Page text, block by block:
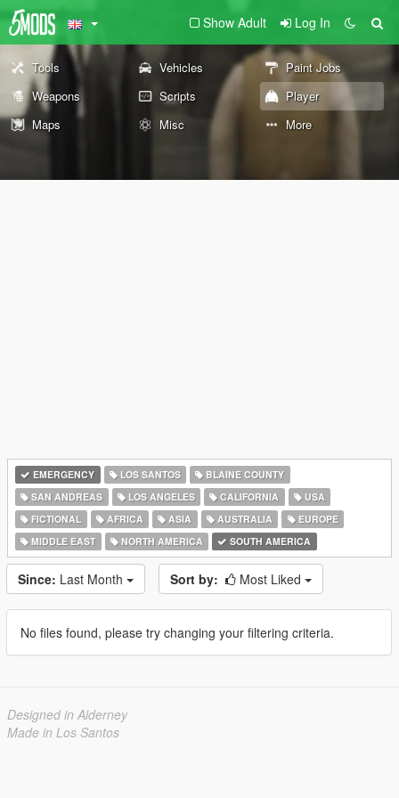
Show Adult Log In
Tools Vehicles
Paint Jobs
Weapons
Scripts
Player
Maps
Misc More
EMERGENCY LOS SANTOS
BLAINE COUNTY
SAN ANDREAS
LOS ANGELES CALIFORNIA
USA
FICTIONAL
AFRICA ASIA AUSTRALIA
EUROPE
MIDDLE EAST
NORTH AMERICA SOUTH AMERICA
Since: Last Month Sort by: Most Liked
No files found, please try changing your filtering criteria.
Designed in Alderney
Made in Los Santos